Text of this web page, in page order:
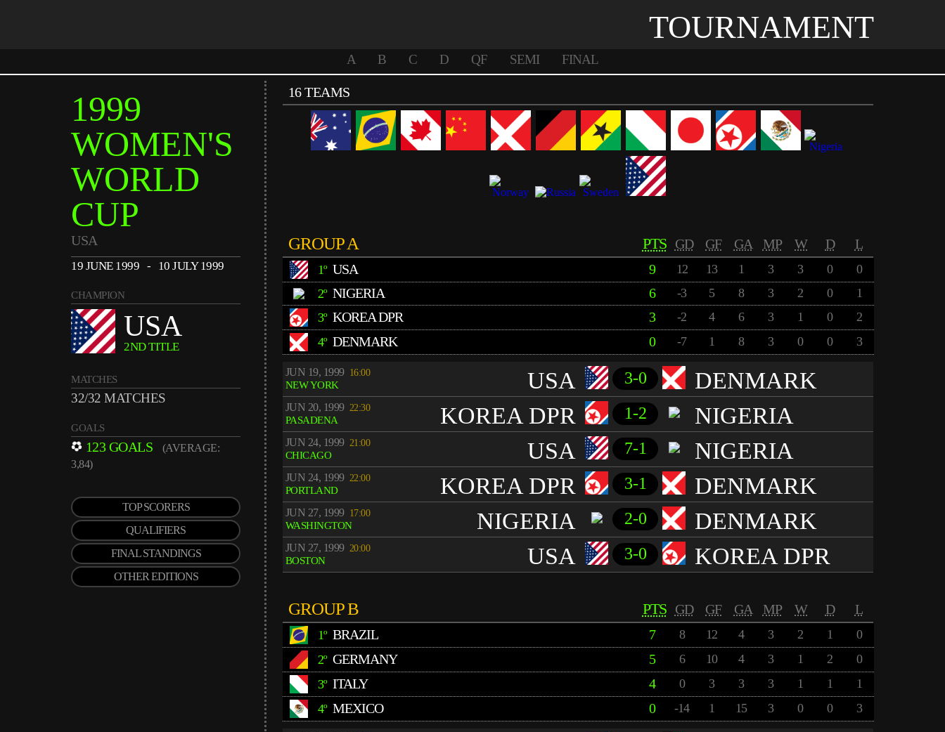
TOURNAMENT
A B C D QF SEMI FINAL
1999
WOMEN'S
WORLD
CUP
USA
19 JUNE 1999 - 10 JULY 1999
CHAMPION
USA
2ND TITLE
MATCHES
32/32 MATCHES
GOALS
123 GOALS
(AVERAGE:
3,84)
TOP SCORERS
QUALIFIERS
FINAL STANDINGS
OTHER EDITIONS
16 TEAMS
GROUP A PTS GD GF GA MP W D L
1º USA 9 12 13 1 3 3 0
0
2º NIGERIA 6 -3 5 8 3 2 0
1
3º KOREA DPR 3 -2 4 6 3 1 0
2
4º DENMARK 0 -7 1 8 3 0 0 3
JUN 19, 1999 16:00
NEW YORK
USA 3-0 DENMARK
JUN 20, 1999 22:30
PASADENA
KOREA DPR 1-2 NIGERIA
JUN 24, 1999 21:00
CHICAGO
USA 7-1 NIGERIA
JUN 24, 1999 22:00
PORTLAND
KOREA DPR 3-1 DENMARK
JUN 27, 1999 17:00
WASHINGTON
NIGERIA 2-0 DENMARK
JUN 27, 1999 20:00
BOSTON
USA 3-0 KOREA DPR
GROUP B PTS GD GF GA MP W D L
1º BRAZIL 7 8 12 4 3 2 1
0
2º GERMANY 5 6 10 4 3 1 2
0
3º ITALY 4 0 3 3 3 1 1
1
4º MEXICO 0 -14 1 15 3 0 0 3